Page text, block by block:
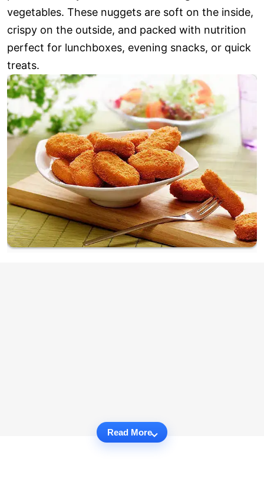
vegetables. These nuggets are soft on the inside,
crispy on the outside, and packed with nutrition
perfect for lunchboxes, evening snacks, or quick
treats.
Read More